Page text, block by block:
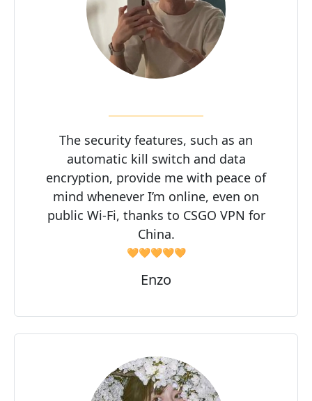
The security features, such as an
automatic kill switch and data
encryption, provide me with peace of
mind whenever I’m online, even on
public Wi-Fi, thanks to CSGO VPN for
China.
🧡🧡🧡🧡🧡
Enzo